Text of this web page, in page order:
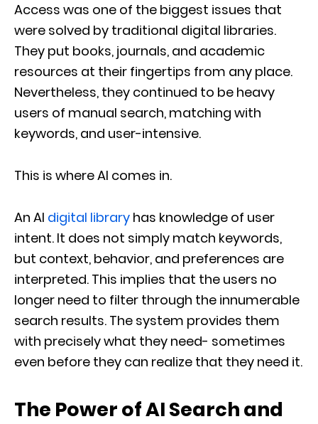
Access was one of the biggest issues that
were solved by traditional digital libraries.
They put books, journals, and academic
resources at their fingertips from any place.
Nevertheless, they continued to be heavy
users of manual search, matching with
keywords, and user-intensive.
This is where AI comes in.
An AI digital library has knowledge of user
intent. It does not simply match keywords,
but context, behavior, and preferences are
interpreted. This implies that the users no
longer need to filter through the innumerable
search results. The system provides them
with precisely what they need- sometimes
even before they can realize that they need it.
The Power of AI Search and